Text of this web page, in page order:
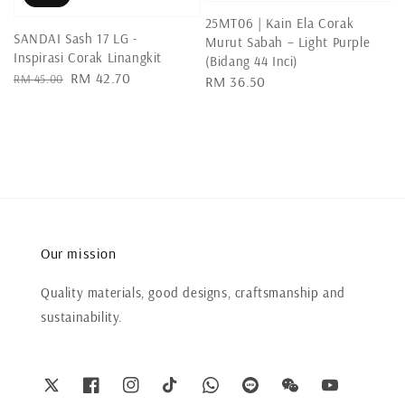
SANDAI Sash 17 LG -
Inspirasi Corak Linangkit
Regular
RM 45.00 Sale
RM 42.70
25MT06 | Kain Ela Corak
Murut Sabah – Light Purple
(Bidang 44 Inci)
Regular
RM 36.50
Our mission
Quality materials, good designs, craftsmanship and
sustainability.